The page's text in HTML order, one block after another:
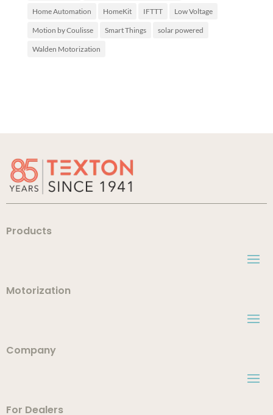
Home Automation HomeKit IFTTT Low Voltage
Motion by Coulisse Smart Things solar powered
Walden Motorization
Products
Motorization
Company
For Dealers